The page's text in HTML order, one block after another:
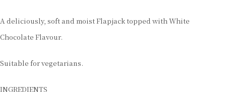
A deliciously, soft and moist Flapjack topped with White
Chocolate Flavour.
Suitable for vegetarians.
INGREDIENTS